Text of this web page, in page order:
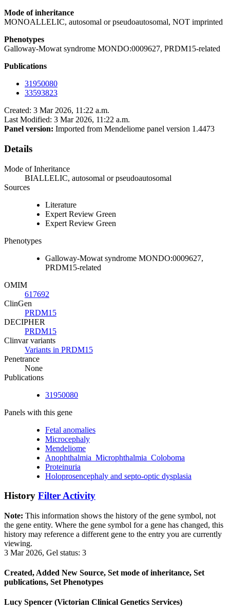
Mode of inheritance
MONOALLELIC, autosomal or pseudoautosomal, NOT imprinted
Phenotypes
Galloway-Mowat syndrome MONDO:0009627, PRDM15-related
Publications
31950080
33593823
Created: 3 Mar 2026, 11:22 a.m.
Last Modified: 3 Mar 2026, 11:22 a.m.
Panel version: Imported from Mendeliome panel version 1.4473
Details
Mode of Inheritance
BIALLELIC, autosomal or pseudoautosomal
Sources
Literature
Expert Review Green
Expert Review Green
Phenotypes
Galloway-Mowat syndrome MONDO:0009627,
PRDM15-related
OMIM
617692
ClinGen
PRDM15
DECIPHER
PRDM15
Clinvar variants
Variants in PRDM15
Penetrance
None
Publications
31950080
Panels with this gene
Fetal anomalies
Microcephaly
Mendeliome
Anophthalmia_Microphthalmia_Coloboma
Proteinuria
Holoprosencephaly and septo-optic dysplasia
History Filter Activity
Note: This information shows the history of the gene symbol, not
the gene entity. Where the gene symbol for a gene has changed, this
history may reference a different gene to the entry you are currently
viewing.
3 Mar 2026, Gel status: 3
Created, Added New Source, Set mode of inheritance, Set
publications, Set Phenotypes
Lucy Spencer (Victorian Clinical Genetics Services)